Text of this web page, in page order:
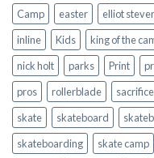
Camp
easter elliot
inline
Kids king of the
nick holt
parks Print
pros
rollerblade sacrifice
skate
skateboard
skateboarding
skate camp